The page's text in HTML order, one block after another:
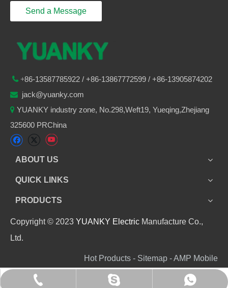
Send a Message
+86-13587785922 / +86-13867772599 / +86-13905874202
 jack@yuanky.com
 YUANKY industry zone, No.298,Weft19, Yueqing,Zhejiang
325600 PRChina
ABOUT US
QUICK LINKS
PRODUCTS
+86 13905874202
jack_yuanky
+8613905874202
Copyright © 2023 YUANKY Electric Manufacture Co.,
Ltd.
Hot Products - Sitemap - AMP Mobile